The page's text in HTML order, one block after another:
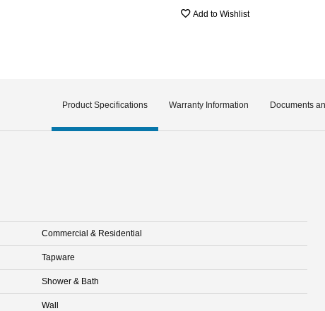
Add to Wishlist
Product Specifications Warranty Information Documents
Commercial & Residential
Tapware
Shower & Bath
Wall